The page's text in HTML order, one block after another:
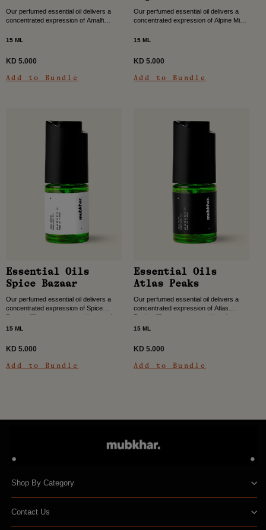
Our perfumed essential oil delivers a
concentrated expression of Amalfi
citrus musky character. Fresh air
15 ML
KD 5.000
Add to Bundle
Our perfumed essential oil delivers a
concentrated expression of Alpine Mist,
quietly revitalising scent. Inspired by
15 ML
KD 5.000
Add to Bundle
Essential Oils
Spice Bazaar
Our perfumed essential oil delivers a
concentrated expression of Spice
Bazaar, filling your space with warmth,
depth, and vibrant character. Color,
15 ML
KD 5.000
Add to Bundle
Essential Oils
Atlas Peaks
Our perfumed essential oil delivers a
concentrated expression of Atlas
Peaks, filling your space with a deep,
woody spicy character. Inspired by the
15 ML
KD 5.000
Add to Bundle
Shop By Category
Contact Us